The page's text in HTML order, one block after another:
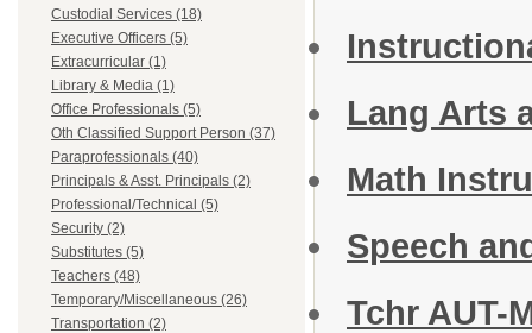
Custodial Services (18)
Executive Officers (5)
Extracurricular (1)
Library & Media (1)
Office Professionals (5)
Oth Classified Support Person (37)
Paraprofessionals (40)
Principals & Asst. Principals (2)
Professional/Technical (5)
Security (2)
Substitutes (5)
Teachers (48)
Temporary/Miscellaneous (26)
Transportation (2)
Lang Arts
Math
Speech
Tchr AUT-